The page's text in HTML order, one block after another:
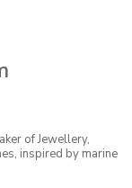
of Jewellery,
inspired by marine